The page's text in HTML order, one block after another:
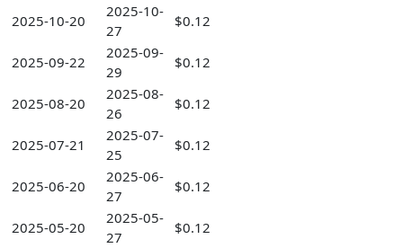
2025-10-20
2025-10-
27
$0.12
2025-09-22
2025-09-
29
$0.12
2025-08-20
2025-08-
26
$0.12
2025-07-21
2025-07-
25
$0.12
2025-06-20
2025-06-
27
$0.12
2025-05-20
2025-05-
27
$0.12